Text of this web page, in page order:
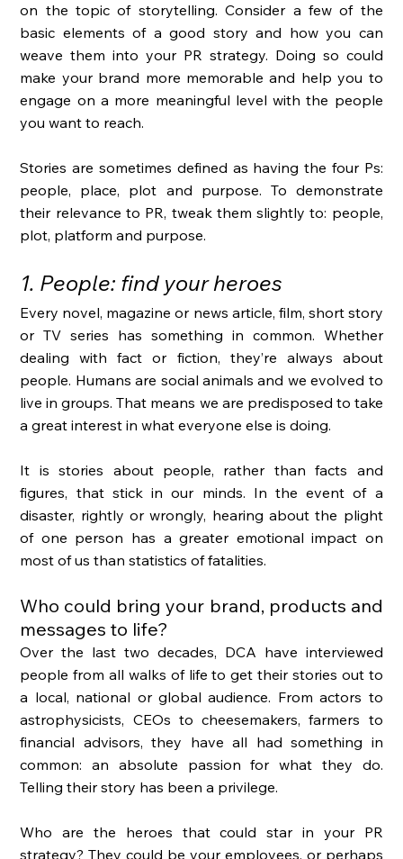
on the topic of storytelling. Consider a few of the
basic elements of a good story and how you can
weave them into your PR strategy. Doing so could
make your brand more memorable and help you to
engage on a more meaningful level with the people
you want to reach.
Stories are sometimes defined as having the four Ps:
people, place, plot and purpose. To demonstrate
their relevance to PR, tweak them slightly to: people,
plot, platform and purpose.
1. People: find your heroes
Every novel, magazine or news article, film, short story
or TV series has something in common. Whether
dealing with fact or fiction, they’re always about
people. Humans are social animals and we evolved to
live in groups. That means we are predisposed to take
a great interest in what everyone else is doing.
It is stories about people, rather than facts and
figures, that stick in our minds. In the event of a
disaster, rightly or wrongly, hearing about the plight
of one person has a greater emotional impact on
most of us than statistics of fatalities.
Who could bring your brand, products and
messages to life?
Over the last two decades, DCA have interviewed
people from all walks of life to get their stories out to
a local, national or global audience. From actors to
astrophysicists, CEOs to cheesemakers, farmers to
financial advisors, they have all had something in
common: an absolute passion for what they do.
Telling their story has been a privilege.
Who are the heroes that could star in your PR
strategy? They could be your employees, or perhaps